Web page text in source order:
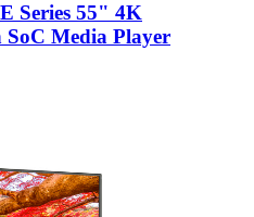
Series 55" 4K
Media Player